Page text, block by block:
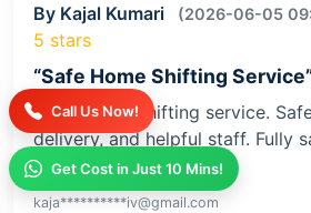
Call Us Now!
Get Cost in Just 10 Mins!
By Kajal Kumari (2026-06-05
5 stars
“Safe Home Shifting
Great home shifting service.
delivery, and helpful staff. Fully
service
kaja**********iv@gmail.com